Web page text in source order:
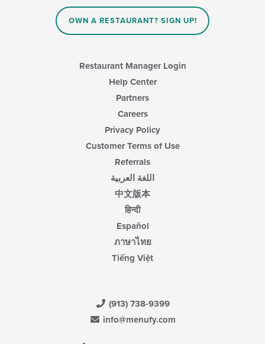
OWN A RESTAURANT? SIGN UP!
Restaurant Manager Login
Help Center
Partners
Careers
Privacy Policy
Customer Terms of Use
Referrals
اللغة العربية
中文版本
हिन्दी
Español
ภาษาไทย
Tiếng Việt
(913) 738-9399
info@menufy.com